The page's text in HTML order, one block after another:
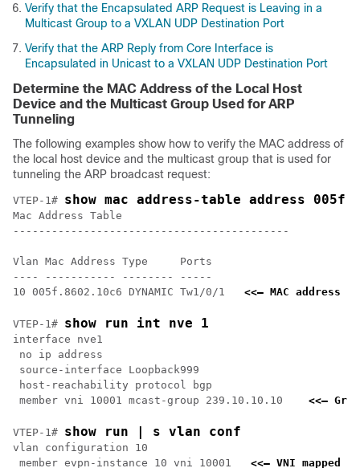
Verify that the Encapsulated ARP Request is Leaving in a
Multicast Group to a VXLAN UDP Destination Port
Verify that the ARP Reply from Core Interface is
Encapsulated in Unicast to a VXLAN UDP Destination Port
Determine the MAC Address of the Local Host
Device and the Multicast Group Used for ARP
Tunneling
The following examples show how to verify the MAC address of
the local host device and the multicast group that is used for
tunneling the ARP broadcast request:
VTEP-1# show mac address-table address
Mac Address Table
-------------------------------------------
Vlan Mac Address Type     Ports
---- ----------- -------- -----
10 005f.8602.10c6 DYNAMIC Tw1/0/1 <<— MAC
VTEP-1# show run int nve 1
interface nve1
no ip address
source-interface Loopback999
host-reachability protocol bgp
member vni 10001 mcast-group 239.10.10.10 <<—
VTEP-1# show run | s vlan conf
vlan configuration 10
member evpn-instance 10 vni 10001 <<— VNI mapped